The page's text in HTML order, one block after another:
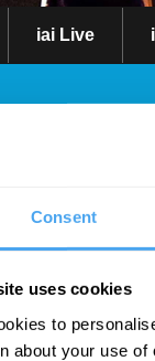
Consent
uses cookies
to
about your use
iai Live